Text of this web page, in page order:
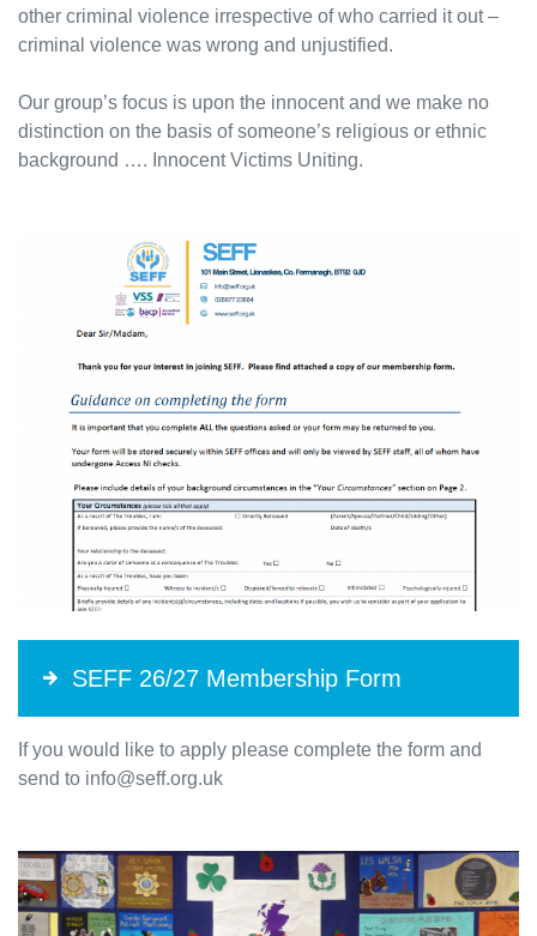
other criminal violence irrespective of who carried it out –
criminal violence was wrong and unjustified.
Our group’s focus is upon the innocent and we make no
distinction on the basis of someone’s religious or ethnic
background …. Innocent Victims Uniting.
SEFF 26/27 Membership Form
If you would like to apply please complete the form and
send to info@seff.org.uk